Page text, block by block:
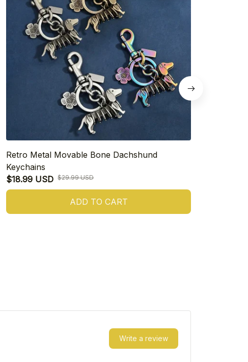
Retro Metal Movable Bone Dachshund
Keychains
$18.99 USD $29.99 USD
ADD TO CART
Write a review